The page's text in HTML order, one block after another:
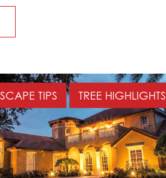
TIPS TREE HIGHLIGHTS